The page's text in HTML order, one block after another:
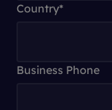
Country*
Business Phone